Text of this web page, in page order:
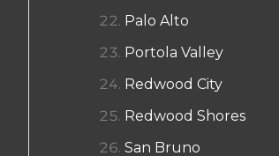
Palo Alto
Portola Valley
Redwood City
Redwood Shores
San Bruno